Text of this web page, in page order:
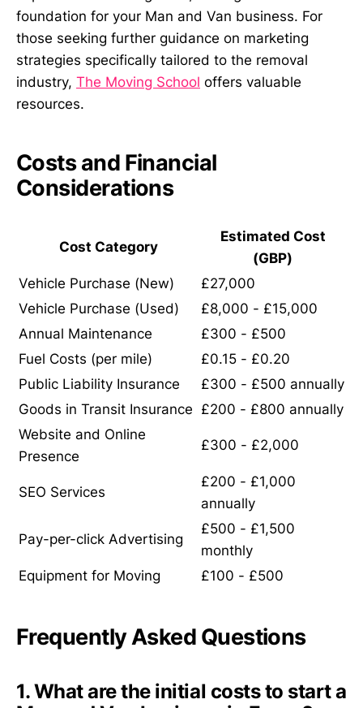
foundation for your Man and Van business. For
those seeking further guidance on marketing
strategies specifically tailored to the removal
industry, The Moving School offers valuable
resources.
Costs and Financial
Considerations
Cost Category
Estimated Cost
(GBP)
Vehicle Purchase (New)
£27,000
Vehicle Purchase (Used)
£8,000 - £15,000
Annual Maintenance
£300 - £500
Fuel Costs (per mile)
£0.15 - £0.20
Public Liability Insurance
£300 - £500 annually
Goods in Transit Insurance £200 - £800 annually
Website and Online
Presence
£300 - £2,000
SEO Services
£200 - £1,000
annually
Pay-per-click Advertising
£500 - £1,500
monthly
Equipment for Moving
£100 - £500
Frequently Asked Questions
1. What are the initial costs to start a